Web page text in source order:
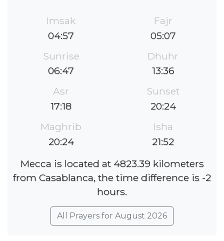
Imsak
04:57
Fajr
05:07
Sunrise
06:47
Dhuhr
13:36
Asr
17:18
Sunset
20:24
Maghrib
20:24
Isha
21:52
Mecca is located at 4823.39 kilometers
from Casablanca, the time difference is -2
hours.
All Prayers for August 2026